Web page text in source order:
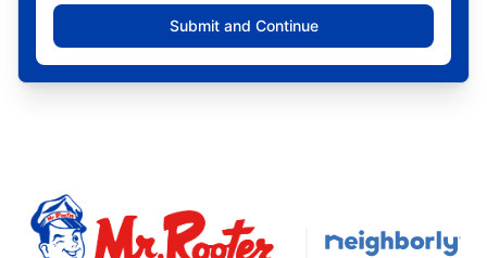
Submit and Continue